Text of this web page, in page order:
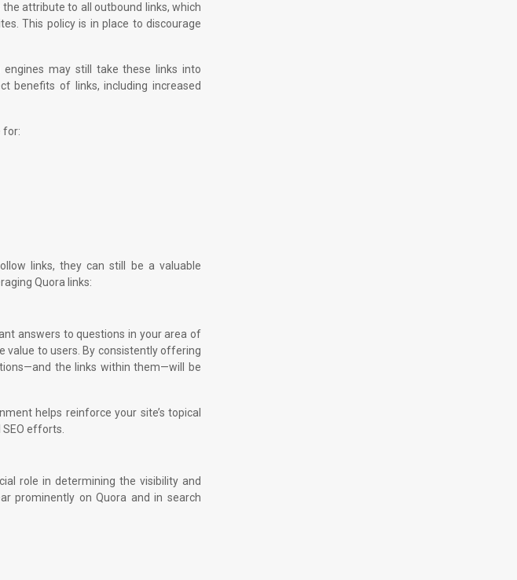
the attribute to all outbound links, which
This policy is in place to discourage
engines may still take these links into
benefits of links, including increased
for:
links, they can still be a valuable
Quora links:
answers to questions in your area of
value to users. By consistently offering
the links within them—will be
helps reinforce your site’s topical
SEO efforts.
role in determining the visibility and
prominently on Quora and in search